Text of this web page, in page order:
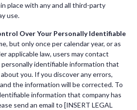
place with any and all third-party
use.
Over Your Personally Identifiable
but only once per calendar year, or as
applicable law, users may contact
identifiable information that
you. If you discover any errors,
the information will be corrected. To
information that company has
send an email to [INSERT LEGAL